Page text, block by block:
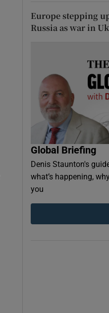
Europe stepping
Russia as war in
Global Briefing
Denis Staunton's
what’s happening,
you